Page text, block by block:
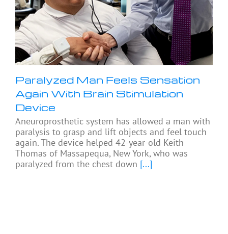
Paralyzed Man Feels Sensation
Again With Brain Stimulation
Device
Aneuroprosthetic system has allowed a man with
paralysis to grasp and lift objects and feel touch
again. The device helped 42-year-old Keith
Thomas of Massapequa, New York, who was
paralyzed from the chest down [...]